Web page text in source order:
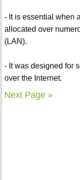
- It is essential when
allocated over
(LAN).
- It was designed for
over the Internet.
Next Page »